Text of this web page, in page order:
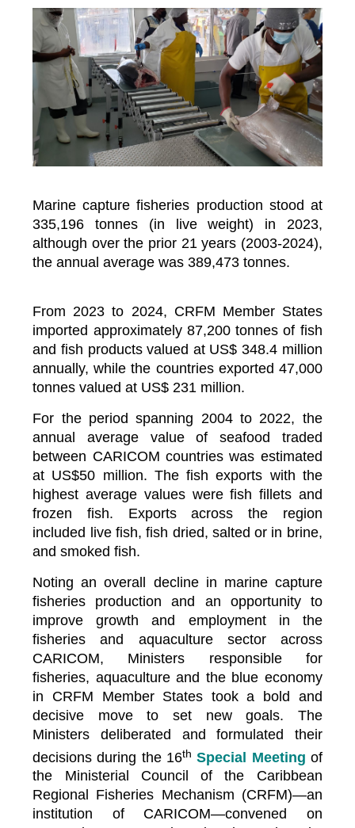
Marine capture fisheries production stood at
335,196 tonnes (in live weight) in 2023,
although over the prior 21 years (2003-2024),
the annual average was 389,473 tonnes.
From 2023 to 2024, CRFM Member States
imported approximately 87,200 tonnes of fish
and fish products valued at US$ 348.4 million
annually, while the countries exported 47,000
tonnes valued at US$ 231 million.
For the period spanning 2004 to 2022, the
annual average value of seafood traded
between CARICOM countries was estimated
at US$50 million. The fish exports with the
highest average values were fish fillets and
frozen fish. Exports across the region
included live fish, fish dried, salted or in brine,
and smoked fish.
Noting an overall decline in marine capture
fisheries production and an opportunity to
improve growth and employment in the
fisheries and aquaculture sector across
CARICOM, Ministers responsible for
fisheries, aquaculture and the blue economy
in CRFM Member States took a bold and
decisive move to set new goals. The
Ministers deliberated and formulated their
decisions during the 16th Special Meeting of
the Ministerial Council of the Caribbean
Regional Fisheries Mechanism (CRFM)—an
institution of CARICOM—convened on